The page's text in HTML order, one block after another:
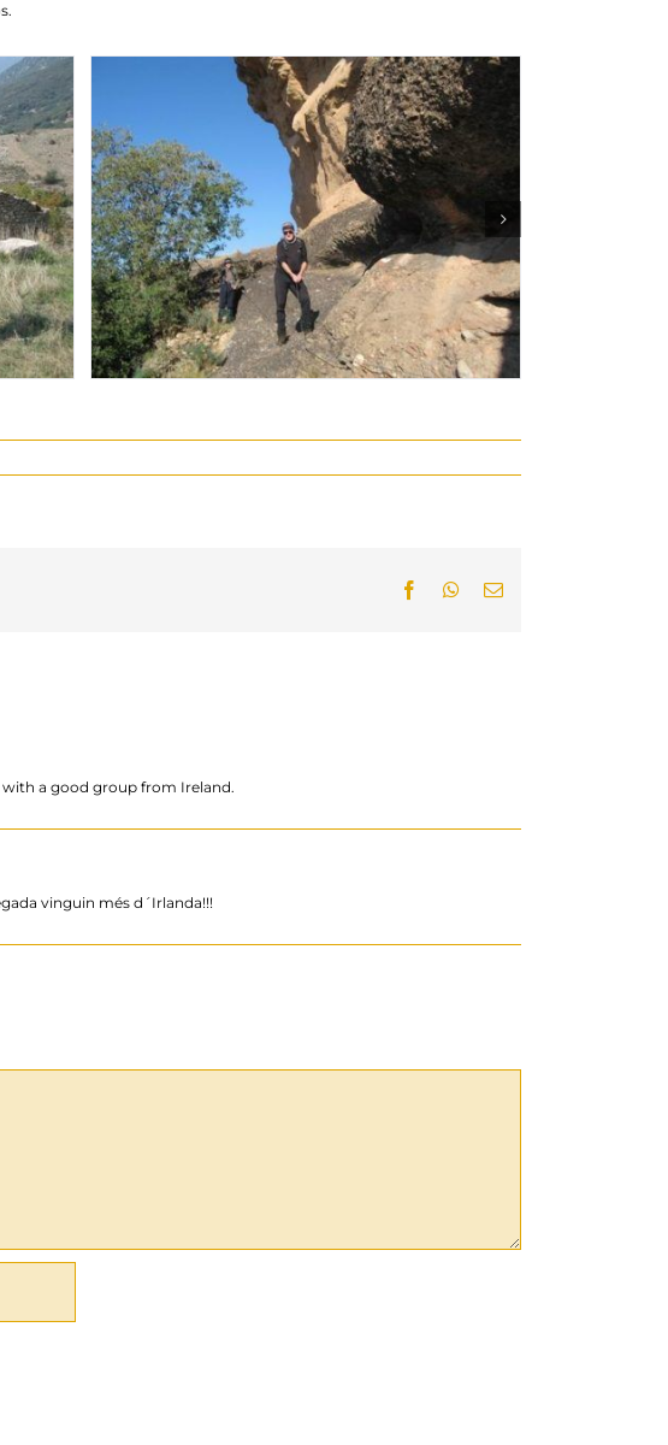
FacebookWhatsApp
Email:
a good group from Ireland.
vinguin més d´Irlanda!!!